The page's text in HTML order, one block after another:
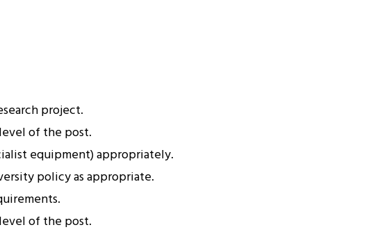
project.
of the post.
equipment) appropriately.
policy as appropriate.
of the post.